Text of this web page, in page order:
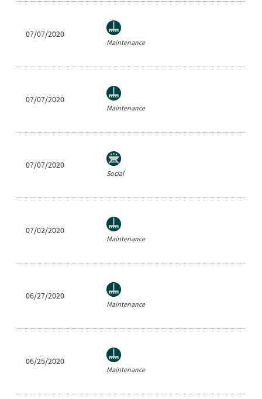
07/07/2020
Maintenance
07/07/2020
Maintenance
07/07/2020
Social
07/02/2020
Maintenance
06/27/2020
Maintenance
06/25/2020
Maintenance